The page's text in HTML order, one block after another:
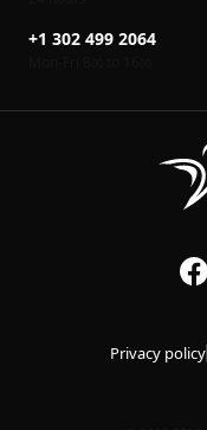
+1 302 499 2064
Privacy policy